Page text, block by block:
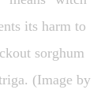
its harm to
sorghum
(Image by